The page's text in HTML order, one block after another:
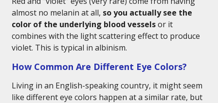
almost no melanin at all, so you actually see the
color of the underlying blood vesselsor it
combines with the light scattering effect to produce
violet. This is typical in albinism.
How Common Are Different Eye Colors?
Living in an English-speaking country, it might seem
like different eye colors happen at a similar rate, but